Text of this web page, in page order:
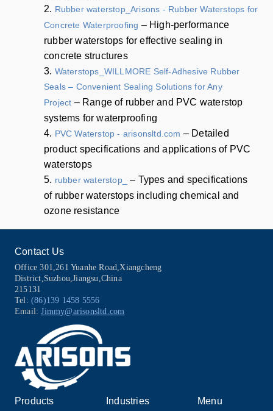
2. Rubber waterstop_Arisons - Rubber Waterstops for
Concrete Waterproofing – High-performance
rubber waterstops for effective sealing in
concrete structures
3. Waterstops_WILLMORE Self-Adhesive Rubber
Seals – Convenient Sealing Solutions for Any
Project – Range of rubber and PVC waterstop
systems for waterproofing
4. PVC Waterstop - arisonsltd.com – Detailed
product specifications and applications of PVC
waterstops
5. rubber waterstop_
– Types and specifications
of rubber waterstops including chemical and
ozone resistance
Contact Us
Office 301,261 Yuanhe Road,Xiangcheng
District,Suzhou,Jiangsu,China
215131
Tel: (86)139 1458 5556
Email: Jimmy@arisonsltd.com
Products Industries Menu